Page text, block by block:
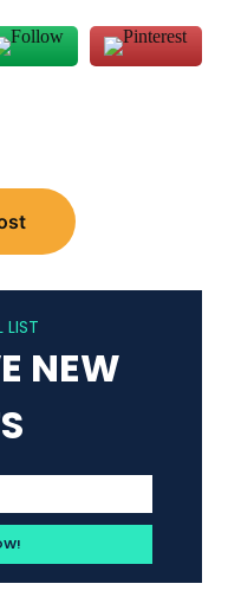
LIST
NEW